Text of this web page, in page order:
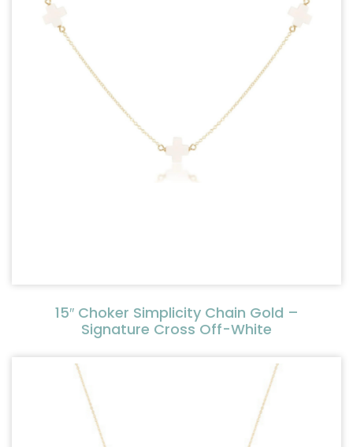
15″ Choker Simplicity Chain Gold –
Signature Cross Off-White